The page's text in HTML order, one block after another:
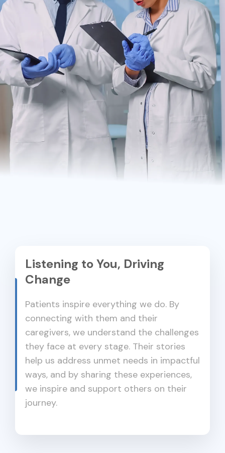
Listening to You, Driving
Change
Patients inspire everything we do. By
connecting with them and their
caregivers, we understand the challenges
they face at every stage. Their stories
help us address unmet needs in impactful
ways, and by sharing these experiences,
we inspire and support others on their
journey.